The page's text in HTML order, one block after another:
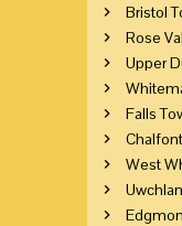
Bristol
Rose
Upper
Falls
West